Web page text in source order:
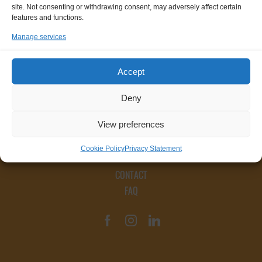
site. Not consenting or withdrawing consent, may adversely affect certain
features and functions.
Manage services
Accept
Deny
View preferences
Cookie PolicyPrivacy Statement
CONTACT
FAQ